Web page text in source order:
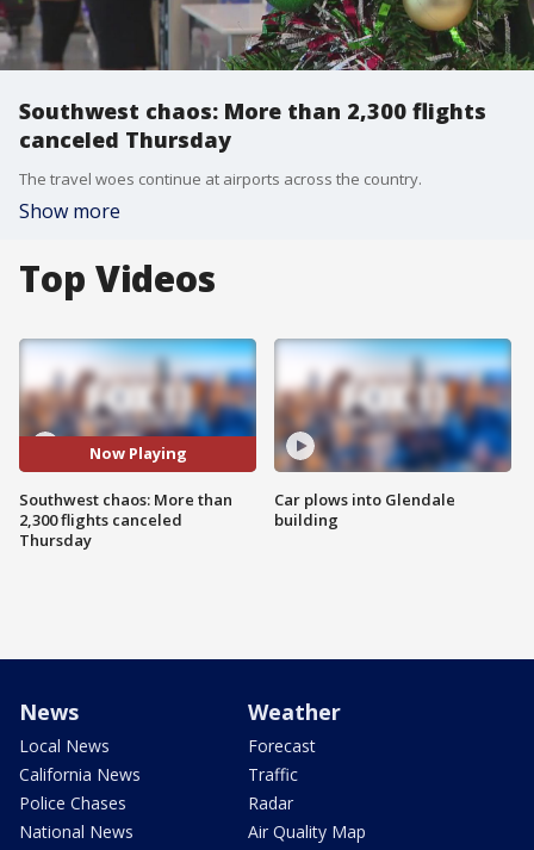
Southwest chaos: More than 2,300 flights
canceled Thursday
The travel woes continue at airports across the country.
Show more
Top Videos
Now Playing
Southwest chaos: More than
2,300 flights canceled
Thursday
Car plows into Glendale
building
News
Local News
California News
Police Chases
National News
Weather
Forecast
Traffic
Radar
Air Quality Map